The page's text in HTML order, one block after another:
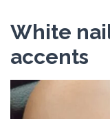
White
accents